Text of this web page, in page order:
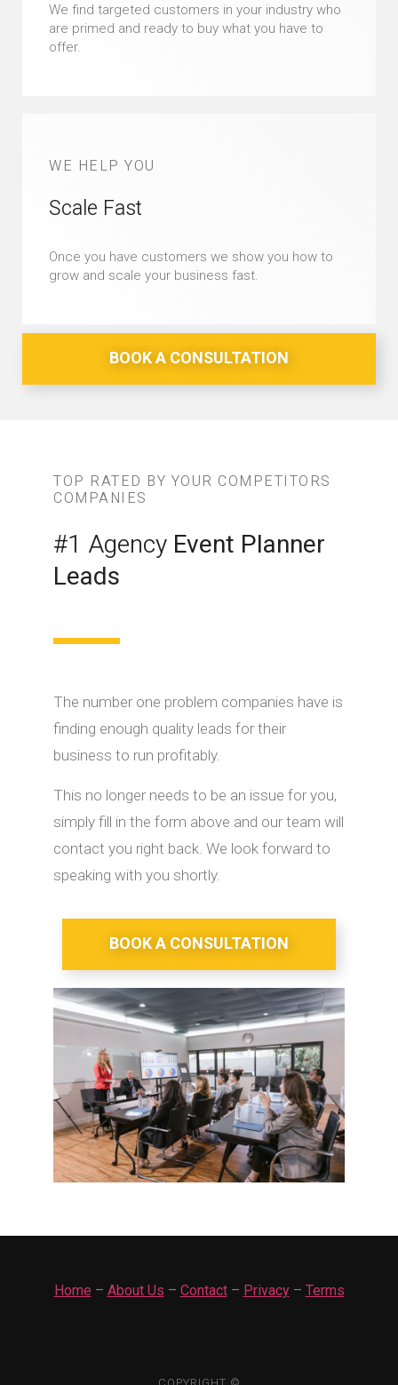
We find targeted customers in your industry who
are primed and ready to buy what you have to
offer.
WE HELP YOU
Scale Fast
Once you have customers we show you how to
grow and scale your business fast.
BOOK A CONSULTATION
TOP RATED BY YOUR COMPETITORS
COMPANIES
#1 Agency Event Planner
Leads
The number one problem companies have is
finding enough quality leads for their
business to run profitably.
This no longer needs to be an issue for you,
simply fill in the form above and our team will
contact you right back. We look forward to
speaking with you shortly.
BOOK A CONSULTATION
Home – About Us – Contact– Privacy– Terms